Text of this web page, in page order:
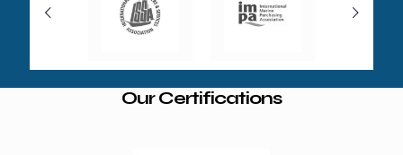
Our Certifications